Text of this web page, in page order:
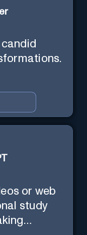
or web
study